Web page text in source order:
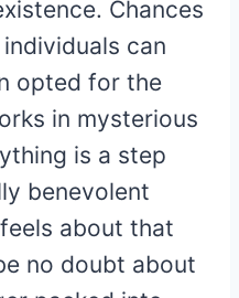
Chances
can
opted for the
in mysterious
is a step
benevolent
about that
no doubt about